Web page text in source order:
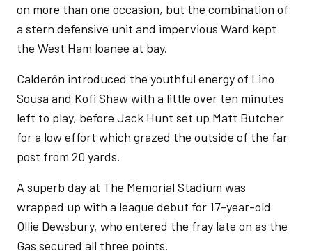
on more than one occasion, but the combination of
a stern defensive unit and impervious Ward kept
the West Ham loanee at bay.
Calderón introduced the youthful energy of Lino
Sousa and Kofi Shaw with a little over ten minutes
left to play, before Jack Hunt set up Matt Butcher
for a low effort which grazed the outside of the far
post from 20 yards.
A superb day at The Memorial Stadium was
wrapped up with a league debut for 17-year-old
Ollie Dewsbury, who entered the fray late on as the
Gas secured all three points.